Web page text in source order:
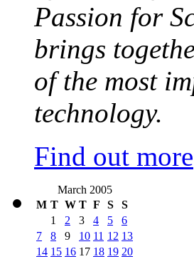
Passion for
brings
of the most
technology.
Find out more
March 2005
M T W T F S
S
1
2 3 4 5
6
7
8 9 10 11 12 13
14 15 16 17 18 19 20